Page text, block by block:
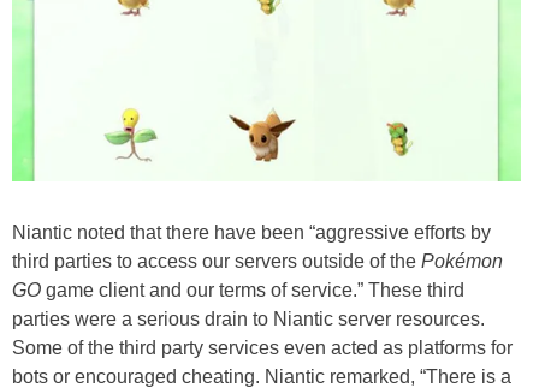
Niantic noted that there have been “aggressive efforts by
third parties to access our servers outside of the Pokémon
GO game client and our terms of service.” These third
parties were a serious drain to Niantic server resources.
Some of the third party services even acted as platforms for
bots or encouraged cheating. Niantic remarked, “There is a